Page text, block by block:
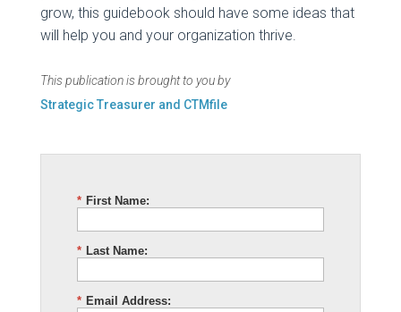
grow, this guidebook should have some ideas that
will help you and your organization thrive.
This publication is brought to you by
Strategic Treasurer and CTMfile
* First Name:
* Last Name:
* Email Address: